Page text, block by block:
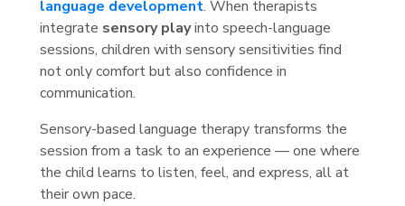
language development. When therapists
integrate sensory playinto speech-language
sessions, children with sensory sensitivities find
not only comfort but also confidence in
communication.
Sensory-based language therapy transforms the
session from a task to an experience — one where
the child learns to listen, feel, and express, all at
their own pace.